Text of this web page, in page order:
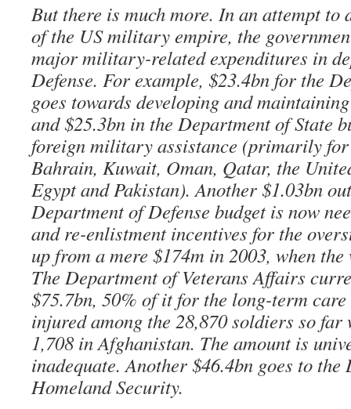
But there is much more. In an attempt to
of the US military empire, the
major military-related expenditures in
Defense. For example, $23.4bn for the
goes towards developing and
and $25.3bn in the Department of State
foreign military assistance (primarily
Bahrain, Kuwait, Oman, Qatar, the
Egypt and Pakistan). Another $1.03bn
Department of Defense budget is now
and re-enlistment incentives for the
up from a mere $174m in 2003, when
The Department of Veterans Affairs
$75.7bn, 50% of it for the long-term
injured among the 28,870 soldiers so far
1,708 in Afghanistan. The amount is
inadequate. Another $46.4bn goes to
Homeland Security.